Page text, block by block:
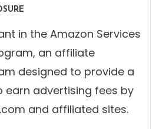
in the Amazon Services
an affiliate
designed to provide a
earn advertising fees by
and affiliated sites.